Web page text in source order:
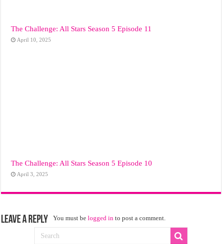
The Challenge: All Stars Season 5 Episode 11
April 10, 2025
The Challenge: All Stars Season 5 Episode 10
April 3, 2025
Leave a Reply You must belogged in to post a comment.